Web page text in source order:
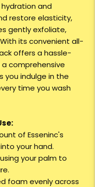
and
restore elasticity,
gently exfoliate,
its convenient all-
offers a hassle-
comprehensive
you indulge in the
time you wash
of Esseninc's
your hand.
your palm to
foam evenly across